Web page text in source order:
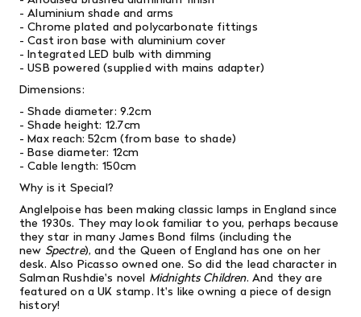
- Aluminium shade and arms
- Chrome plated and polycarbonate fittings
- Cast iron base with aluminium cover
- Integrated LED bulb with dimming
- USB powered (supplied with mains adapter)
Dimensions:
- Shade diameter: 9.2cm
- Shade height: 12.7cm
- Max reach: 52cm (from base to shade)
- Base diameter: 12cm
- Cable length: 150cm
Why is it Special?
Anglelpoise has been making classic lamps in England since
the 1930s. They may look familiar to you, perhaps because
they star in manyJames Bond films (including the
new Spectre), and the Queen of England has one on her
desk. Also Picasso owned one. So did the lead character in
Salman Rushdie's novel Midnights Children. And they are
featured on a UK stamp. It's like owning a piece of design
history!